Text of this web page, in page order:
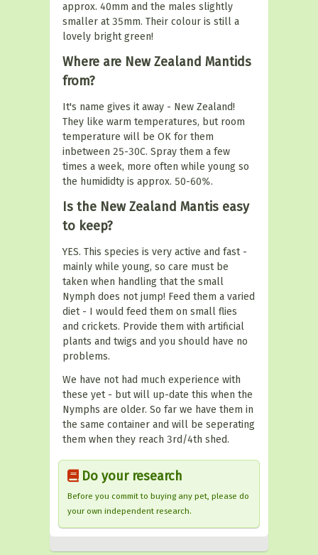
approx. 40mm and the males slightly
smaller at 35mm. Their colour is still a
lovely bright green!
Where are New Zealand Mantids
from?
It's name gives it away - New Zealand!
They like warm temperatures, but room
temperature will be OK for them
inbetween 25-30C. Spray them a few
times a week, more often while young so
the humididty is approx. 50-60%.
Is the New Zealand Mantis easy
to keep?
YES. This species is very active and fast -
mainly while young, so care must be
taken when handling that the small
Nymph does not jump! Feed them a varied
diet - I would feed them on small flies
and crickets. Provide them with artificial
plants and twigs and you should have no
problems.
We have not had much experience with
these yet - but will up-date this when the
Nymphs are older. So far we have them in
the same container and will be seperating
them when they reach 3rd/4th shed.
Do your research
Before you commit to buying any pet, please do
your own independent research.